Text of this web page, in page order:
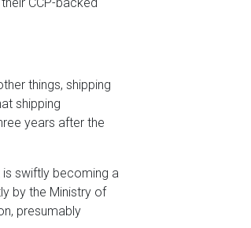
things, shipping
shipping
years after the
swiftly becoming a
by the Ministry of
presumably